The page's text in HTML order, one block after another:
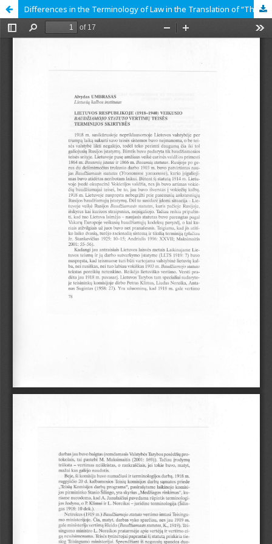
Differences in the Terminology of Law in the Translation of “The Criminal Code” that Functioned in the Republic of Lithuania in 1918-1940